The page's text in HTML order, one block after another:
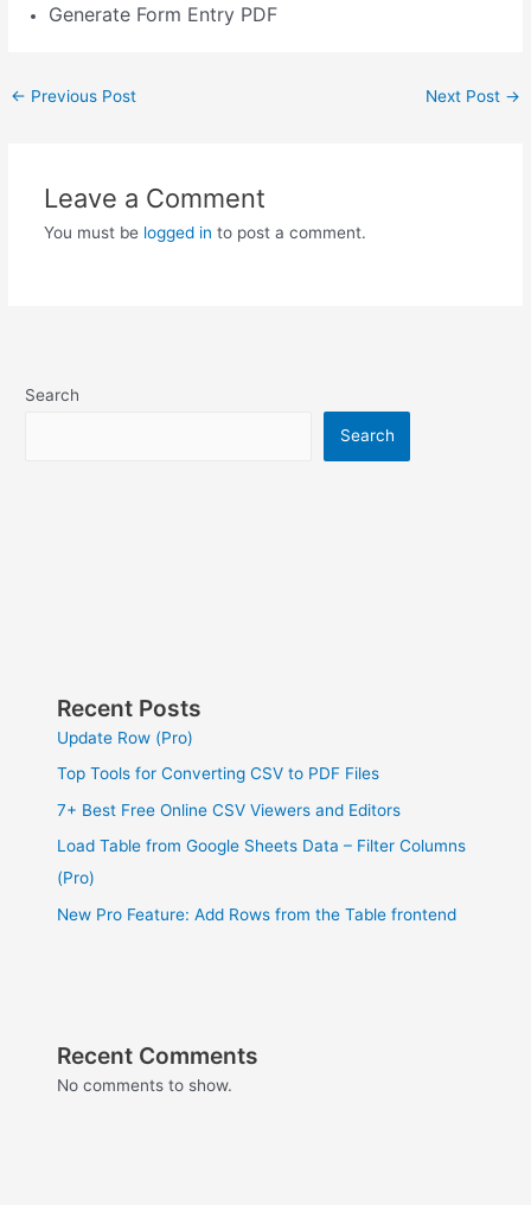
Generate Form Entry PDF
← Previous Post Next Post →
Leave a Comment
You must be logged in to post a comment.
Search
Search
Recent Posts
Update Row (Pro)
Top Tools for Converting CSV to PDF Files
7+ Best Free Online CSV Viewers and Editors
Load Table from Google Sheets Data – Filter Columns
(Pro)
New Pro Feature: Add Rows from the Table frontend
Recent Comments
No comments to show.